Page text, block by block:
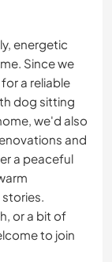
energetic
Since we
a reliable
dog sitting
we'd also
and
a peaceful
or a bit of
to join